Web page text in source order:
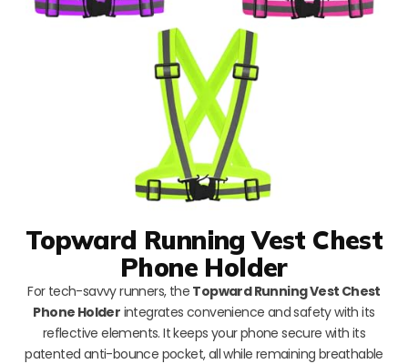
Topward Running Vest Chest
Phone Holder
For tech-savvy runners, the Topward Running Vest Chest
Phone Holder integrates convenience and safety with its
reflective elements. It keeps your phone secure with its
patented anti-bounce pocket, all while remaining breathable